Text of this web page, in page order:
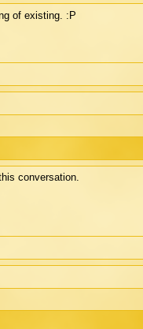
of existing. :P
conversation.